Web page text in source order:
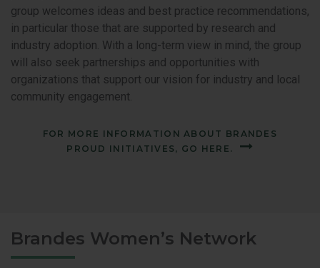
group welcomes ideas and best practice recommendations,
in particular those that are supported by research and
industry adoption. With a long-term view in mind, the group
will also seek partnerships and opportunities with
organizations that support our vision for industry and local
community engagement.
FOR MORE INFORMATION ABOUT BRANDES
PROUD INITIATIVES, GO HERE.
Brandes Women’s Network